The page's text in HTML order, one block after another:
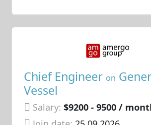
Chief Engineer on
Vessel
Salary: $9200 - 9500 /